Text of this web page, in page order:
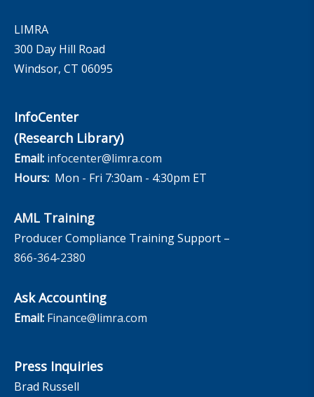
LIMRA
300 Day Hill Road
Windsor, CT 06095
InfoCenter
(Research Library)
Email: infocenter@limra.com
Hours: Mon - Fri 7:30am - 4:30pm ET
AML Training
Producer Compliance Training Support –
866-364-2380
Ask Accounting
Email: Finance@limra.com
Press Inquiries
Brad Russell